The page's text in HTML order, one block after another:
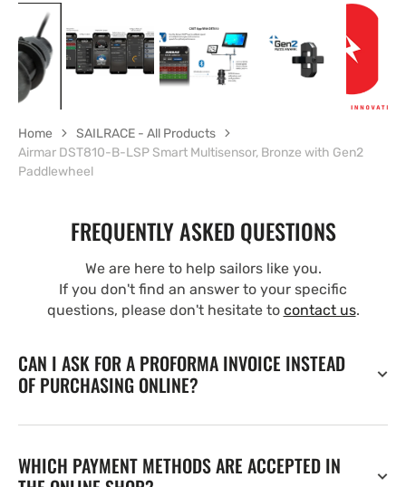
Home
SAILRACE - All Products
Airmar DST810-B-LSP Smart Multisensor, Bronze with Gen2
Paddlewheel
FREQUENTLY ASKED QUESTIONS
We are here to help sailors like you.
If you don't find an answer to your specific
questions, please don't hesitate to contact us.
CAN I ASK FOR A PROFORMA INVOICE INSTEAD
OF PURCHASING ONLINE?
WHICH PAYMENT METHODS ARE ACCEPTED IN